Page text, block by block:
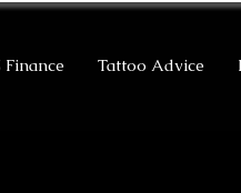
Finance Tattoo Advice